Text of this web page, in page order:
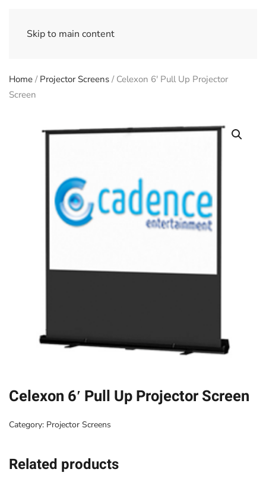
Skip to main content
Home / Projector Screens / Celexon 6′ Pull Up Projector
Screen
Celexon 6′ Pull Up Projector Screen
Category: Projector Screens
Related products